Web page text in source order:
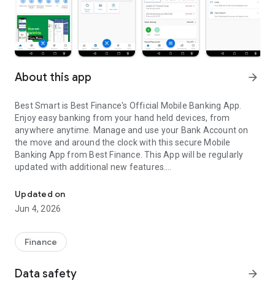
About this app arrow_forward
Best Smart is Best Finance's Official Mobile Banking App.
Enjoy easy banking from your hand held devices, from
anywhere anytime. Manage and use your Bank Account on
the move and around the clock with this secure Mobile
Banking App from Best Finance. This App will be regularly
updated with additional new features.
Key Features:
1. Banking On the Go
3. Top Up Made Easier
4. Fund Transfers Made Easier
6. Instant Online and Retail Payment with Fonepay Network
Updated on
Jun 4, 2026
Finance
Data safety arrow_forward